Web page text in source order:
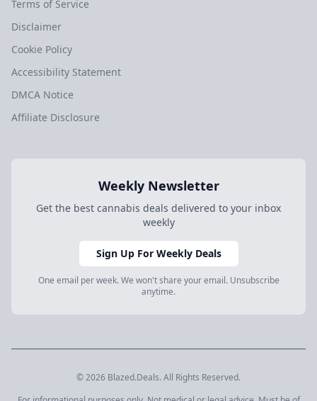
Terms of Service
Disclaimer
Cookie Policy
Accessibility Statement
DMCA Notice
Affiliate Disclosure
Weekly Newsletter
Get the best cannabis deals delivered to your inbox
weekly
Sign Up For Weekly Deals
One email per week. We won't share your email. Unsubscribe
anytime.
© 2026 Blazed.Deals. All Rights Reserved.